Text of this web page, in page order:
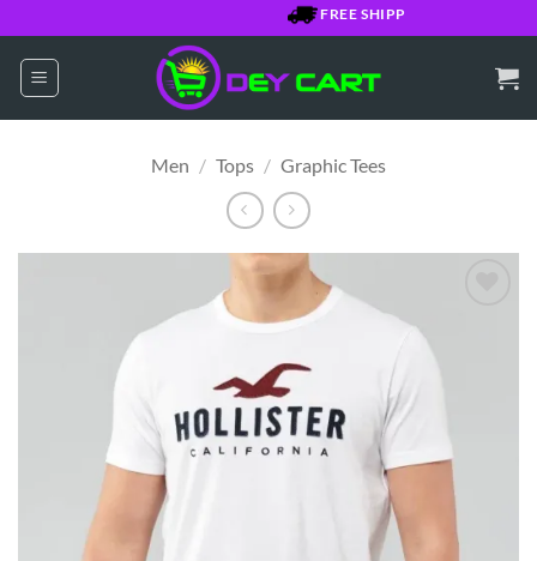
to
content
FREE SHIPPING OVER $7500 JMD
Men / Tops / Graphic Tees